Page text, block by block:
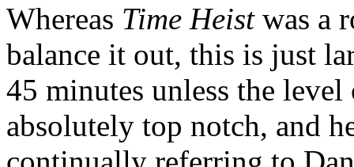
Whereas Time Heistwas a
balance it out, this is just
45 minutes unless the
absolutely top notch, and